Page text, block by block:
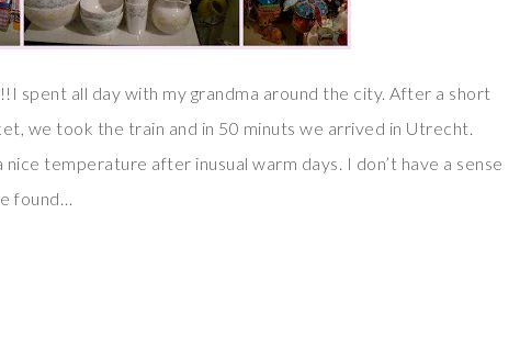
spent all day with my grandma around the city. After a short
we took the train and in 50 minuts we arrived in Utrecht.
temperature after inusual warm days. I don’t have a sense
found…